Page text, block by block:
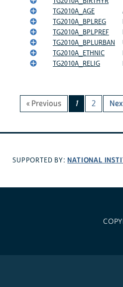
TG2010A_AGE
TG2010A_BPLREG
TG2010A_BPLPREF
TG2010A_BPLURBAN
TG2010A_ETHNIC
TG2010A_RELIG
« Previous 1 2
SUPPORTED BY: NATIONAL